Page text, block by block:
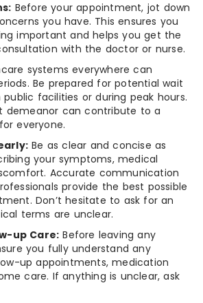
Before your appointment, jot down
you have. This ensures you
important and helps you get the
with the doctor or nurse.
systems everywhere can
Be prepared for potential wait
facilities or during peak hours.
demeanor can contribute to a
everyone.
Be as clear and concise as
your symptoms, medical
Accurate communication
provide the best possible
Don’t hesitate to ask for an
terms are unclear.
up Care: Before leaving any
you fully understand any
up appointments, medication
care. If anything is unclear, ask